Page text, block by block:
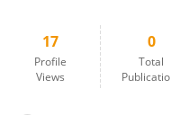
17
Profile
Views
0
Total